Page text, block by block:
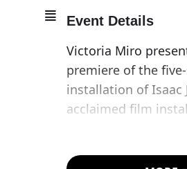
Event Details
Victoria Miro
premiere of the
installation of Isaac
acclaimed film